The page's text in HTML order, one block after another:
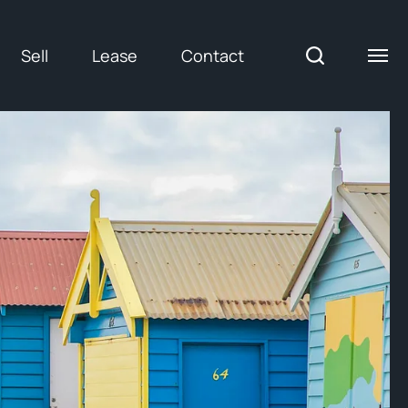
Sell Lease Contact